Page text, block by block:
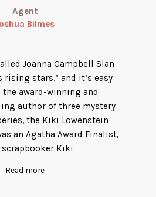
Agent
Bilmes
Joanna Campbell Slan
rising stars,” and it’s easy
the award-winning and
author of three mystery
the Kiki Lowenstein
an Agatha Award Finalist,
Kiki
scrapbooking
Read more